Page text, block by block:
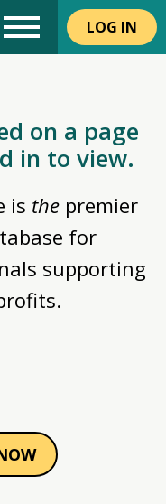
LOG IN
on a page
in to view.
is the premier
for
supporting